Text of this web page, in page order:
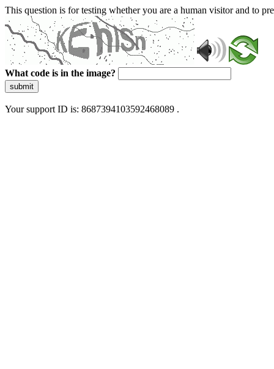
This question is for testing whether you are a human visitor and to
What code is in the image?
submit
Your support ID is: 8687394103592468089 .